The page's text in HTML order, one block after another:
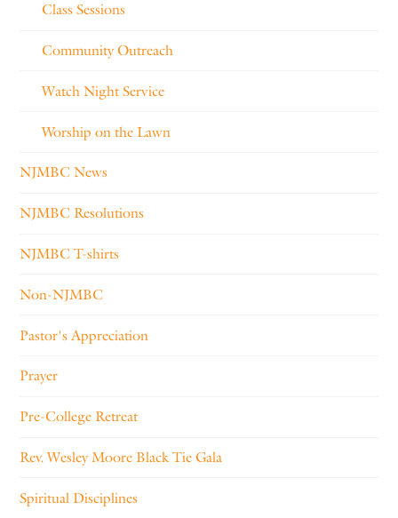
Class Sessions
Community Outreach
Watch Night Service
Worship on the Lawn
NJMBC News
NJMBC Resolutions
NJMBC T-shirts
Non-NJMBC
Pastor's Appreciation
Prayer
Pre-College Retreat
Rev. Wesley Moore Black Tie Gala
Spiritual Disciplines